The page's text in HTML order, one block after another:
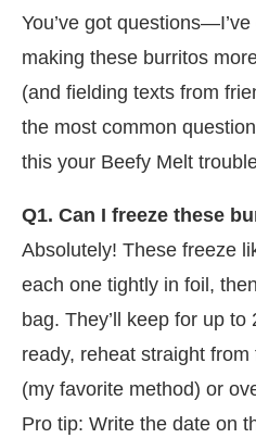
You’ve got
making these burritos
(and fielding texts from
the most common
this your Beefy Melt
Q1. Can I freeze these
Absolutely! These freeze
each one tightly in foil,
bag. They’ll keep for up to
ready, reheat straight
(my favorite method) or
Pro tip: Write the date on